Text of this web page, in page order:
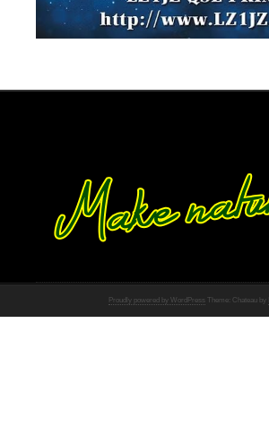
Proudly powered by WordPress Theme: Chateau by